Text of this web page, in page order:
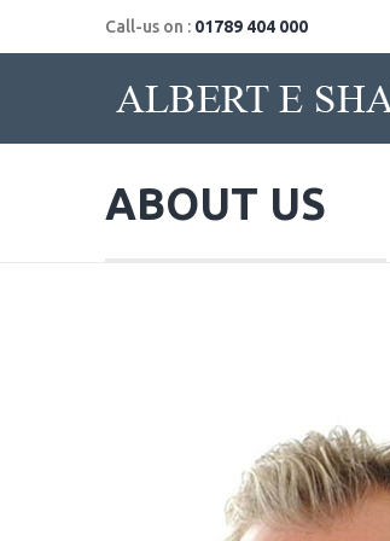
Call-us on : 01789 404 000
ABOUT US